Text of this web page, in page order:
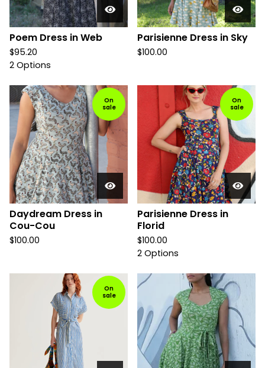
Poem Dress in Web
$95.20
2 Options
Parisienne Dress in Sky
$100.00
On
sale
Daydream Dress in
Cou-Cou
$100.00
On
sale
Parisienne Dress in
Florid
$100.00
2 Options
On
sale